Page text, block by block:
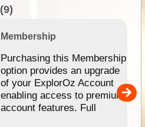
(9)
Membership
Purchasing this Membership
option provides an upgrade
of your ExplorOz Account
enabling access to premium
account features. Full